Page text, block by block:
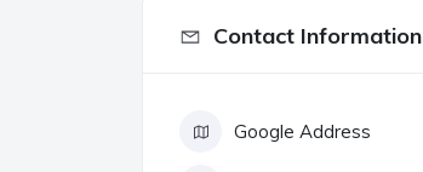
Contact Information
Google Address